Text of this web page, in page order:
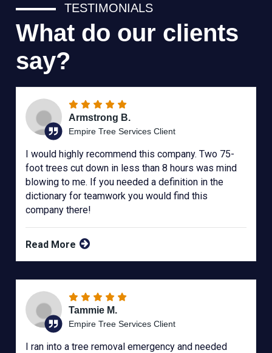
TESTIMONIALS
What do our clients
say?
Armstrong B.
Empire Tree Services Client
I would highly recommend this company. Two 75-
foot trees cut down in less than 8 hours was mind
blowing to me. If you needed a definition in the
dictionary for teamwork you would find this
company there!
Read More
Tammie M.
Empire Tree Services Client
I ran into a tree removal emergency and needed